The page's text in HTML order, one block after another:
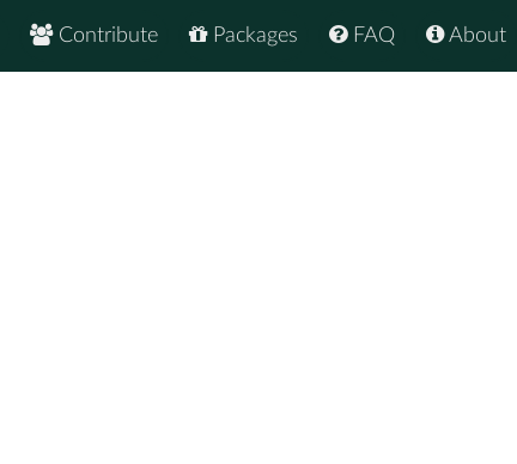
About
FAQ
Packages
Contribute